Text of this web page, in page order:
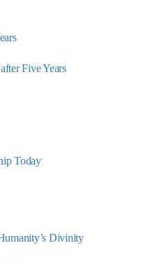
Five Years
Today
Divinity